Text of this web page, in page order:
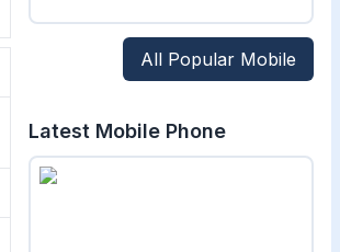
All Popular Mobile
Latest Mobile Phone